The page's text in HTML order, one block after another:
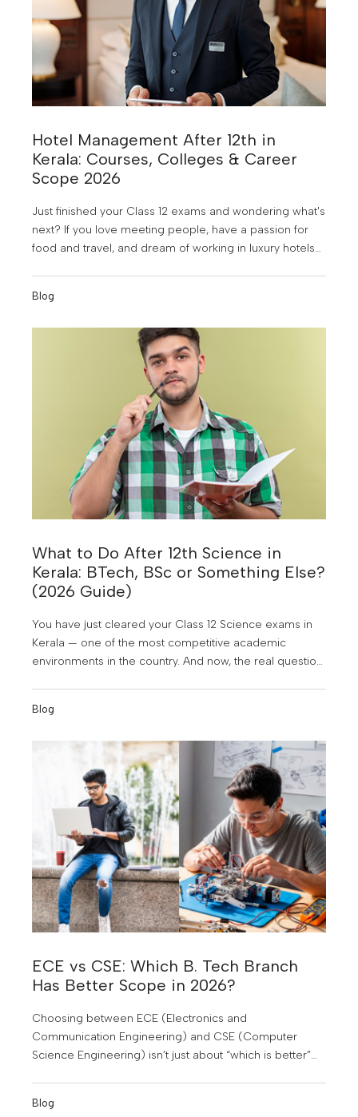
Hotel Management After 12th in
Kerala: Courses, Colleges & Career
Scope 2026
Just finished your Class 12 exams and wondering what's
next? If you love meeting people, have a passion for
food and travel, and dream of working in luxury hotels
the best places in India to study it.
Blog
What to Do After 12th Science in
Kerala: BTech, BSc or Something Else?
(2026 Guide)
You have just cleared your Class 12 Science exams in
Kerala — one of the most competitive academic
environments in the country. And now, the real question
direction, it is easy to feel overwhelmed. Should you go
What about BCA, Hotel Management, or something
completely different?
Blog
ECE vs CSE: Which B. Tech Branch
Has Better Scope in 2026?
Choosing between ECE (Electronics and
Communication Engineering) and CSE (Computer
Science Engineering) isn’t just about “which is better”—
Blog